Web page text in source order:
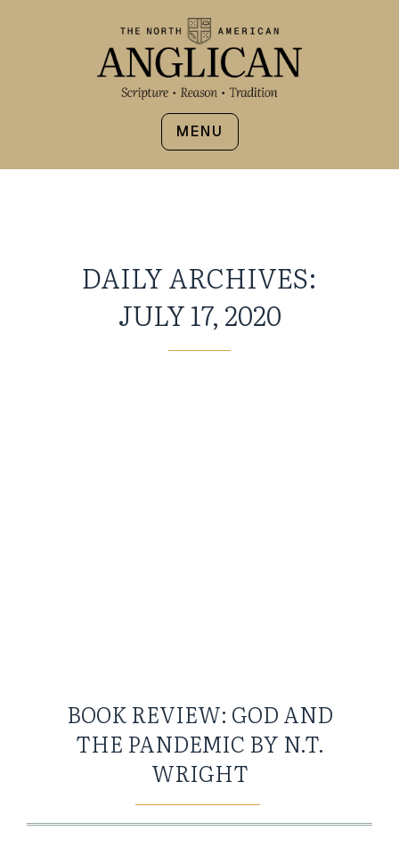
MENU
DAILY ARCHIVES:
JULY 17, 2020
BOOK REVIEW: GOD AND
THE PANDEMIC BY N.T.
WRIGHT